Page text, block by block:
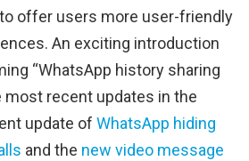
offer users more user-friendly
An exciting introduction
“WhatsApp history sharing
recent updates in the
update of WhatsApp hiding
and the new video message